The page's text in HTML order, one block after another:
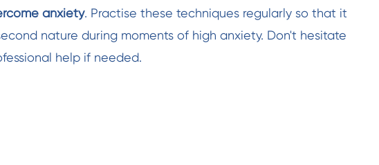
anxiety. Practise these techniques regularly so that it
nature during moments of high anxiety. Don't hesitate
help if needed.